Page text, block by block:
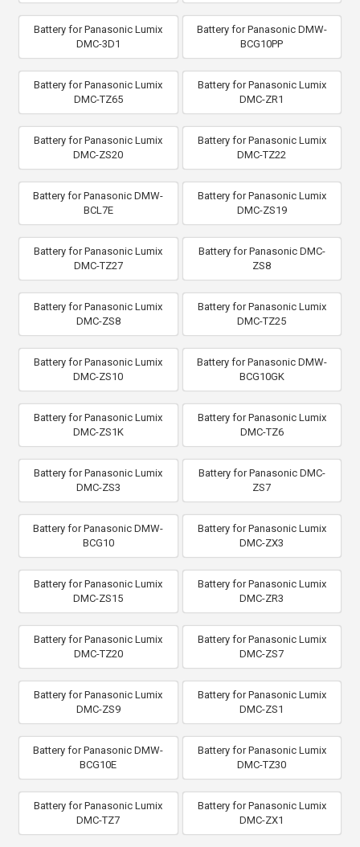
Battery for Panasonic Lumix
DMC-3D1
Battery for Panasonic DMW-
BCG10PP
Battery for Panasonic Lumix
DMC-TZ65
Battery for Panasonic Lumix
DMC-ZR1
Battery for Panasonic Lumix
DMC-ZS20
Battery for Panasonic Lumix
DMC-TZ22
Battery for Panasonic DMW-
BCL7E
Battery for Panasonic Lumix
DMC-ZS19
Battery for Panasonic Lumix
DMC-TZ27
Battery for Panasonic DMC-
ZS8
Battery for Panasonic Lumix
DMC-ZS8
Battery for Panasonic Lumix
DMC-TZ25
Battery for Panasonic Lumix
DMC-ZS10
Battery for Panasonic DMW-
BCG10GK
Battery for Panasonic Lumix
DMC-ZS1K
Battery for Panasonic Lumix
DMC-TZ6
Battery for Panasonic Lumix
DMC-ZS3
Battery for Panasonic DMC-
ZS7
Battery for Panasonic DMW-
BCG10
Battery for Panasonic Lumix
DMC-ZX3
Battery for Panasonic Lumix
DMC-ZS15
Battery for Panasonic Lumix
DMC-ZR3
Battery for Panasonic Lumix
DMC-TZ20
Battery for Panasonic Lumix
DMC-ZS7
Battery for Panasonic Lumix
DMC-ZS9
Battery for Panasonic Lumix
DMC-ZS1
Battery for Panasonic DMW-
BCG10E
Battery for Panasonic Lumix
DMC-TZ30
Battery for Panasonic Lumix
DMC-TZ7
Battery for Panasonic Lumix
DMC-ZX1